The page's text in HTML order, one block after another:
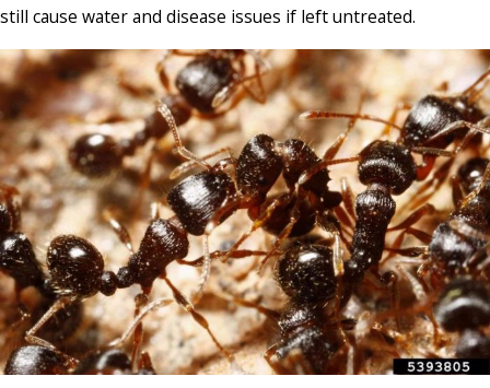
still cause water and disease issues if left untreated.